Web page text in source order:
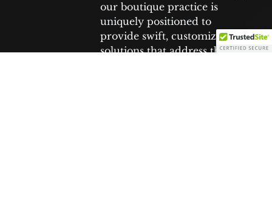
our boutique practice is
uniquely positioned to
provide swift, customized
solutions that address the